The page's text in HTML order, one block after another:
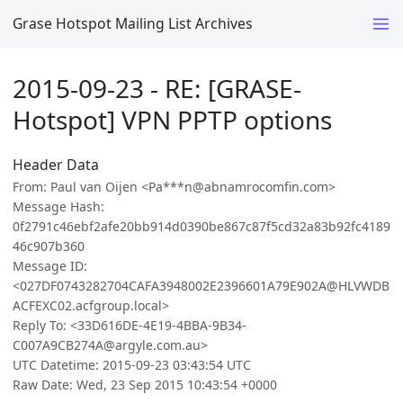
Grase Hotspot Mailing List Archives
2015-09-23 - RE: [GRASE-
Hotspot] VPN PPTP options
Header Data
From: Paul van Oijen <Pa***n@abnamrocomfin.com>
Message Hash:
0f2791c46ebf2afe20bb914d0390be867c87f5cd32a83b92fc4189
46c907b360
Message ID:
<027DF0743282704CAFA3948002E2396601A79E902A@HLVWDB
ACFEXC02.acfgroup.local>
Reply To: <33D616DE-4E19-4BBA-9B34-
C007A9CB274A@argyle.com.au>
UTC Datetime: 2015-09-23 03:43:54 UTC
Raw Date: Wed, 23 Sep 2015 10:43:54 +0000